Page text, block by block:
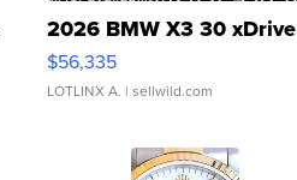
2026 BMW X3 30 xDrive
$56,335
LOTLINX A. | sellwild.com